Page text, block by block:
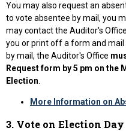
You may also request an
to vote absentee by mail, you
may contact the Auditor's
you or print off a form and mail
by mail, the Auditor's Office
Request form by 5 pm on the
Election
More Information on
3. Vote on Election Day